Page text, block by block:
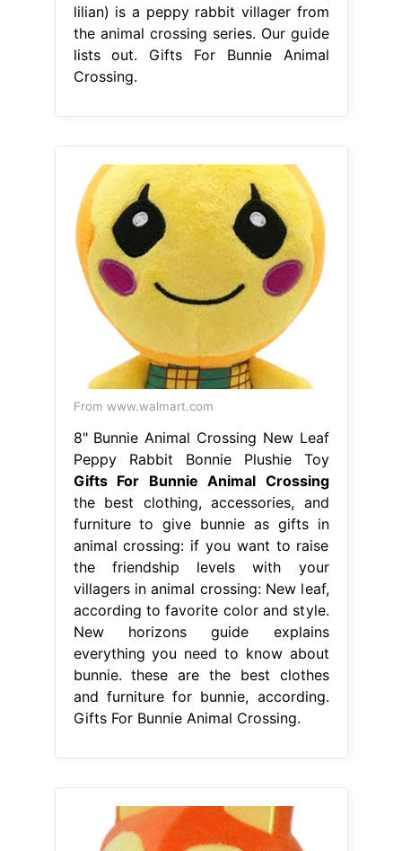
lilian) is a peppy rabbit villager from
the animal crossing series. Our guide
lists out. Gifts For Bunnie Animal
Crossing.
From www.walmart.com
8" Bunnie Animal Crossing New Leaf
Peppy Rabbit Bonnie Plushie Toy
Gifts For Bunnie Animal Crossing
the best clothing, accessories, and
furniture to give bunnie as gifts in
animal crossing: if you want to raise
the friendship levels with your
villagers in animal crossing: New leaf,
according to favorite color and style.
New horizons guide explains
everything you need to know about
bunnie. these are the best clothes
and furniture for bunnie, according.
Gifts For Bunnie Animal Crossing.